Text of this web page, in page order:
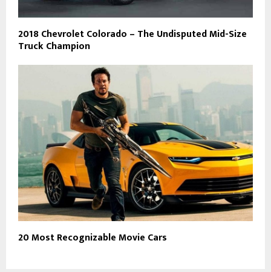
2018 Chevrolet Colorado – The Undisputed Mid-Size
Truck Champion
20 Most Recognizable Movie Cars